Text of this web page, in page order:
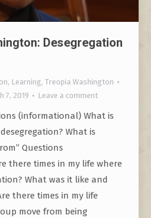
Desegregation
, Learning, Treopia Washington
7, 2019 Leave a comment
(informational) What is
What is
Questions
there times in my life where
What was it like and
there times in my life
move from being